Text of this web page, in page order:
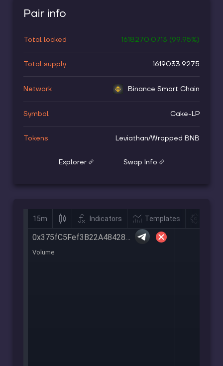
Pair info
Total locked 1618270.0713 (99.95%)
Total supply 1619033.9275
Network Binance Smart Chain
Symbol Cake-LP
Tokens Leviathan/Wrapped BNB
Explorer Swap Info